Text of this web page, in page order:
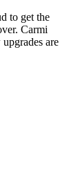
to get the
Carmi
are